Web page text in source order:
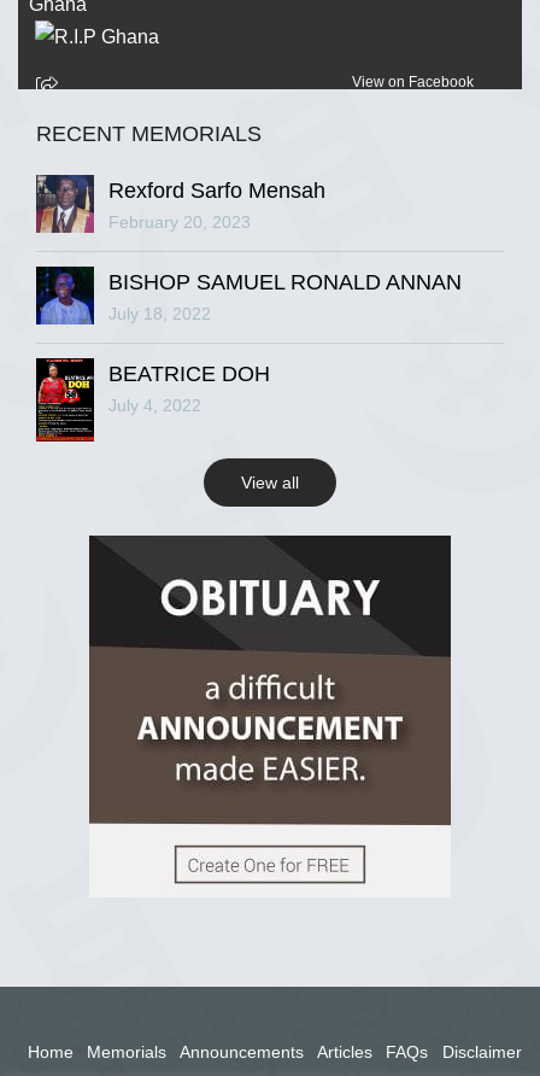
View on Facebook
R.I.P Ghana
View on Facebook
R.I.P Ghana
2 years ago
R.I.P Ghana
2 years ago
RECENT MEMORIALS
Rexford Sarfo Mensah
February 20, 2023
BISHOP SAMUEL RONALD ANNAN
July 18, 2022
BEATRICE DOH
July 4, 2022
View all
Home Memorials Announcements Articles FAQs Disclaimer